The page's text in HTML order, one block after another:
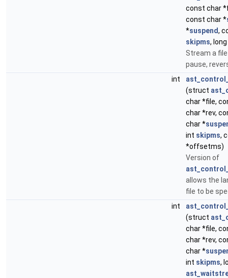
const char
const char *
*suspend,
skipms,
Stream a
pause,
int
(struct
char *file,
char *rev,
char *
int skipms,
*offsetms)
Version of
allows the
file to be
int
(struct
char *file,
char *rev,
char *
int skipms,